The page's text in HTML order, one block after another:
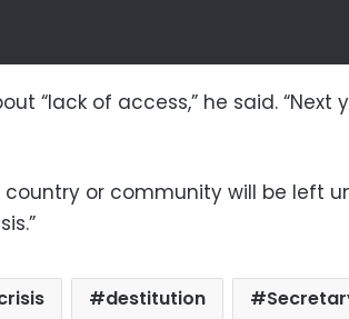
“lack of access,” he said. “Next
country or community will be left
destitution